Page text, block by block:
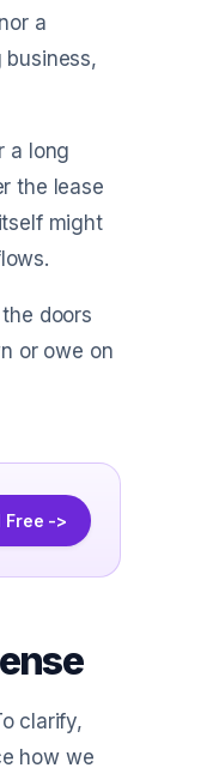
a
business,
a long
the lease
might
doors
or owe on
Free ->
clarify,
how we